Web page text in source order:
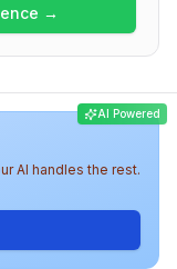
and
practical tasks
in the
an engaging yet
and project
→
AI Powered
AI handles the rest.